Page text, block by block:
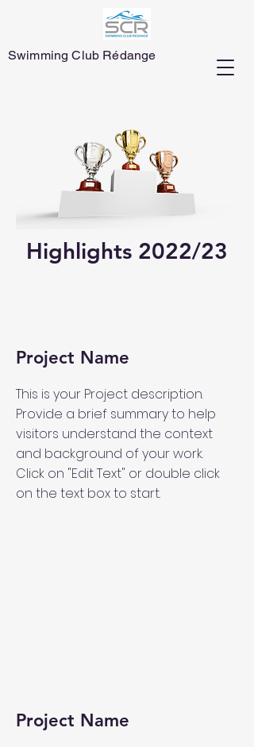
Swimming Club Rédange
Highlights 2022/23
Project Name
This is your Project description.
Provide a brief summary to help
visitors understand the context
and background of your work.
Click on "Edit Text" or double click
on the text box to start.
Project Name